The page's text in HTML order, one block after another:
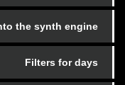
the synth engine
Filters for days